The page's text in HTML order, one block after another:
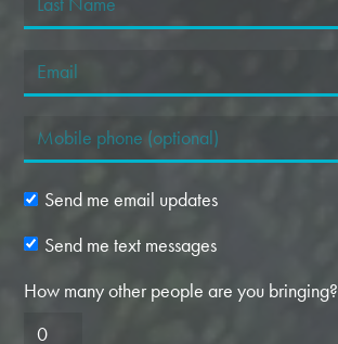
Send me email updates
Send me text messages
How many other people are you bringing?